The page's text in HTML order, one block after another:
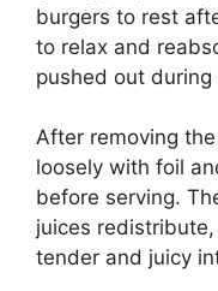
burgers to rest
to relax and
pushed out during
After removing
loosely with foil
before serving.
juices
tender and juicy